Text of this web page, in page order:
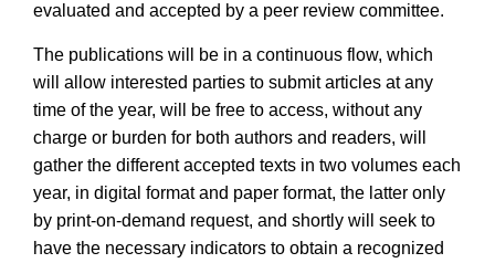
evaluated and accepted by a peer review committee.
The publications will be in a continuous flow, which
will allow interested parties to submit articles at any
time of the year, will be free to access, without any
charge or burden for both authors and readers, will
gather the different accepted texts in two volumes each
year, in digital format and paper format, the latter only
by print-on-demand request, and shortly will seek to
have the necessary indicators to obtain a recognized